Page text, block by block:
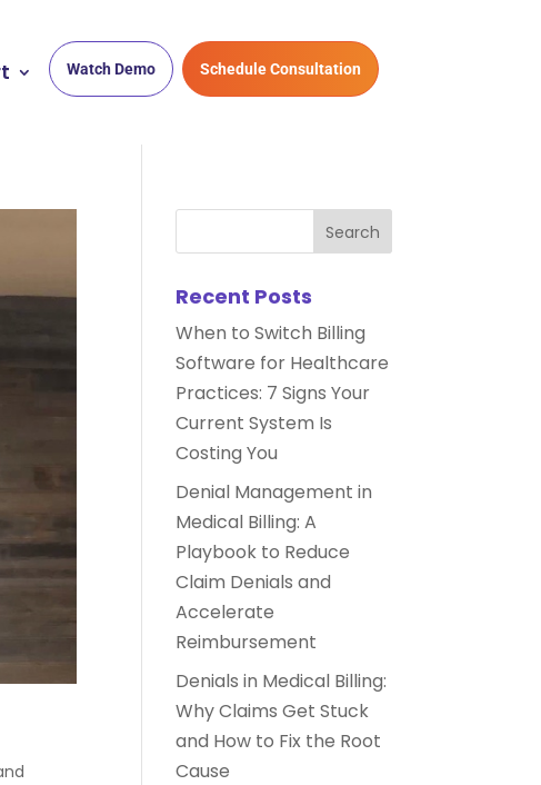
Watch Demo Schedule Consultation
Recent Posts
When to Switch Billing
Software for Healthcare
Practices: 7 Signs Your
Current System Is
Costing You
Denial Management in
Medical Billing: A
Playbook to Reduce
Claim Denials and
Accelerate
Reimbursement
Denials in Medical Billing:
Why Claims Get Stuck
and How to Fix the Root
Cause